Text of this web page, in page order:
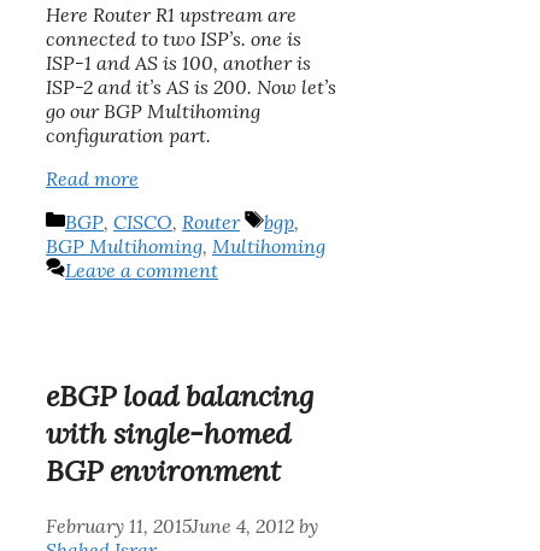
Here Router R1 upstream are
connected to two ISP’s. one is
ISP-1 and AS is 100, another is
ISP-2 and it’s AS is 200. Now let’s
go our BGP Multihoming
configuration part.
Read more
Categories
BGP, CISCO, Router Tags
bgp,
BGP Multihoming, Multihoming
Leave a comment
eBGP load balancing
with single-homed
BGP environment
February 11, 2015June 4, 2012 by